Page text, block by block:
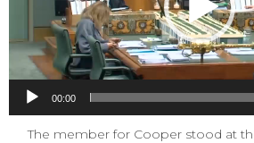
00:00
The member for Cooper stood at